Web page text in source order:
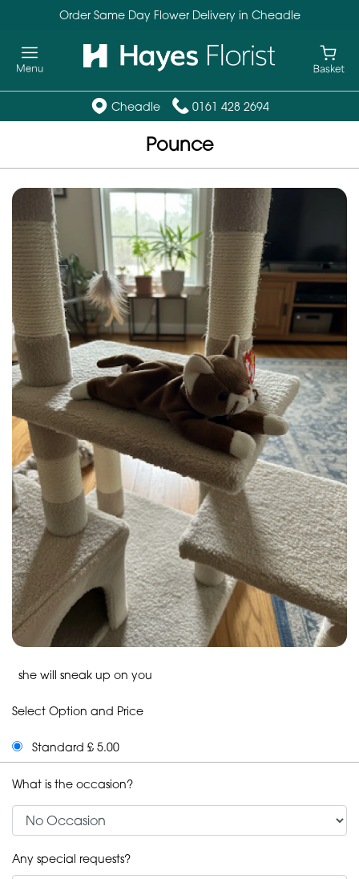
Order Same Day Flower Delivery in Cheadle
Cheadle 0161 428 2694
Pounce
she will sneak up on you
Select Option and Price
Standard £ 5.00
What is the occasion?
Any special requests?